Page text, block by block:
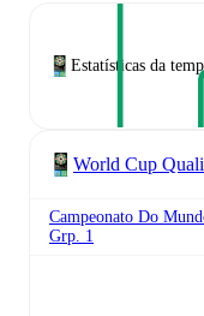
Estatísticas da
World Cup
Campeonato Do
Grp. 1